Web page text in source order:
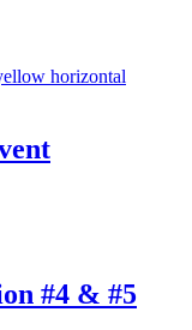
#4 & #5